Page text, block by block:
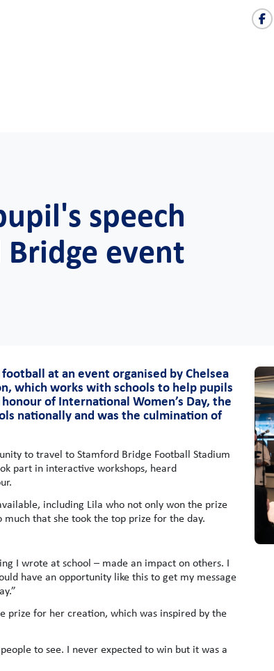
speech
event
at an event organised by Chelsea
which works with schools to help pupils
of International Women’s Day, the
nationally and was the culmination of
to travel to Stamford Bridge Football Stadium
part in interactive workshops, heard
including Lila who not only won the prize
that she took the top prize for the day.
I wrote at school – made an impact on others. I
have an opportunity like this to get my message
prize for her creation, which was inspired by the
to see. I never expected to win but it was a